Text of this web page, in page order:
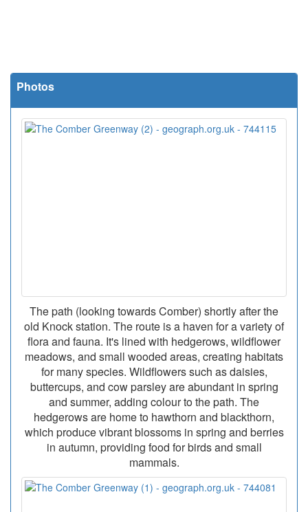
Photos
The path (looking towards Comber) shortly after the
old Knock station. The route is a haven for a variety of
flora and fauna. It's lined with hedgerows, wildflower
meadows, and small wooded areas, creating habitats
for many species. Wildflowers such as daisies,
buttercups, and cow parsley are abundant in spring
and summer, adding colour to the path. The
hedgerows are home to hawthorn and blackthorn,
which produce vibrant blossoms in spring and berries
in autumn, providing food for birds and small
mammals.